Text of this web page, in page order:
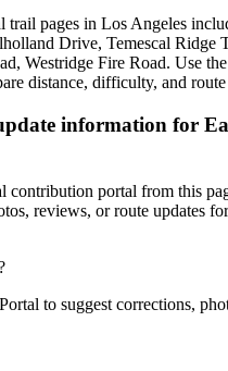
trail pages in Los Angeles
Drive, Temescal Ridge
Westridge Fire Road. Use
distance, difficulty, and
information for
contribution portal from this
reviews, or route updates
to suggest corrections,